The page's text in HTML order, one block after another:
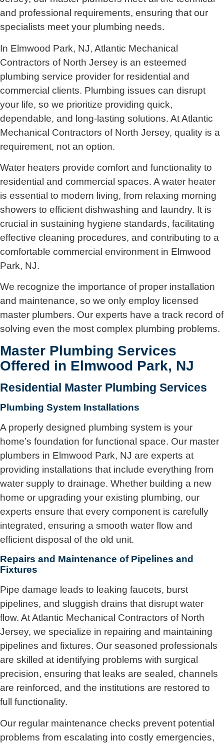
and professional requirements, ensuring that our
specialists meet your plumbing needs.
In Elmwood Park, NJ, Atlantic Mechanical
Contractors of North Jersey is an esteemed
plumbing service provider for residential and
commercial clients. Plumbing issues can disrupt
your life, so we prioritize providing quick,
dependable, and long-lasting solutions. At Atlantic
Mechanical Contractors of North Jersey, quality is a
requirement, not an option.
Water heaters provide comfort and functionality to
residential and commercial spaces. A water heater
is essential to modern living, from relaxing morning
showers to efficient dishwashing and laundry. It is
crucial in sustaining hygiene standards, facilitating
effective cleaning procedures, and contributing to a
comfortable commercial environment in Elmwood
Park, NJ.
We recognize the importance of proper installation
and maintenance, so we only employ licensed
master plumbers. Our experts have a track record of
solving even the most complex plumbing problems.
Master Plumbing Services
Offered in Elmwood Park, NJ
Residential Master Plumbing Services
Plumbing System Installations
A properly designed plumbing system is your
home’s foundation for functional space. Our master
plumbers in Elmwood Park, NJ are experts at
providing installations that include everything from
water supply to drainage. Whether building a new
home or upgrading your existing plumbing, our
experts ensure that every component is carefully
integrated, ensuring a smooth water flow and
efficient disposal of the old unit.
Repairs and Maintenance of Pipelines and
Fixtures
Pipe damage leads to leaking faucets, burst
pipelines, and sluggish drains that disrupt water
flow. At Atlantic Mechanical Contractors of North
Jersey, we specialize in repairing and maintaining
pipelines and fixtures. Our seasoned professionals
are skilled at identifying problems with surgical
precision, ensuring that leaks are sealed, channels
are reinforced, and the institutions are restored to
full functionality.
Our regular maintenance checks prevent potential
problems from escalating into costly emergencies,